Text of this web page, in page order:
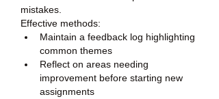
mistakes.
Effective methods:
Maintain a feedback log highlighting
common themes
Reflect on areas needing
improvement before starting new
assignments